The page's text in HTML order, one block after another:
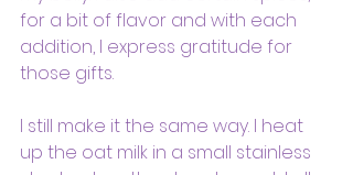
for a bit of flavor and with each
addition, I express gratitude for
those gifts.
I still make it the same way. I heat
up the oat milk in a small stainless